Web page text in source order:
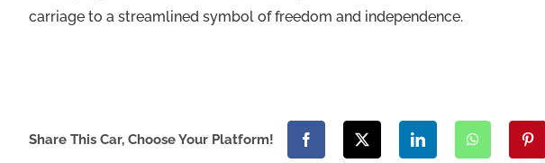
carriage to a streamlined symbol of freedom and independence.
Share This Car, Choose Your Platform!